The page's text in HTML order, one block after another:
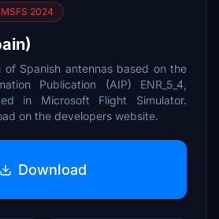
MSFS 2024
of Spanish antennas based on the
Publication (AIP) ENR_5_4,
in Microsoft Flight Simulator.
on the developers website.
Download